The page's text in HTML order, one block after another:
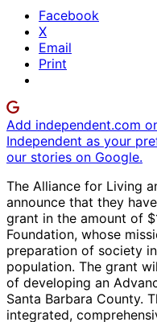
Facebook
X
Email
Print
Add independent.com
Independent as your
our stories on Google.
The Alliance for Living
announce that they
grant in the amount of
Foundation, whose
preparation of society
population. The grant
of developing an
Santa Barbara County.
integrated,